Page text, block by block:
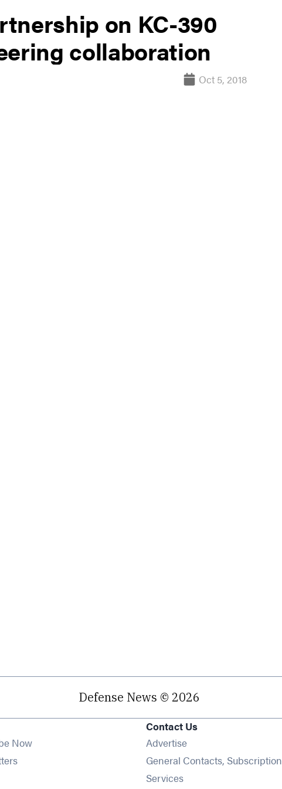
on KC-390
collaboration
Oct 5, 2018
Defense News © 2026
Now
Opens in new window
in new window
Contact Us
Advertise
General Contacts, Subscription
Services